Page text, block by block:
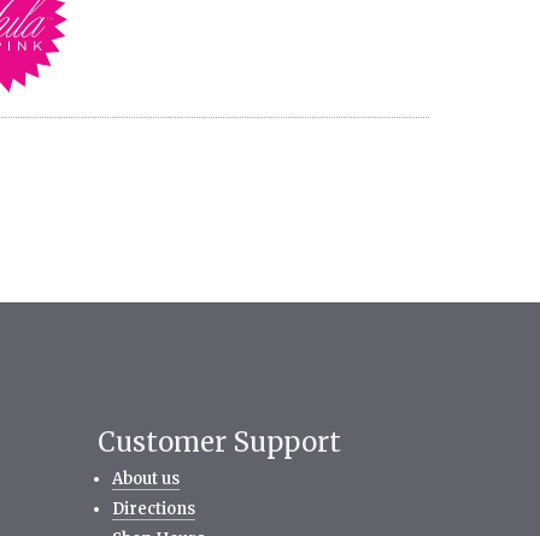
Customer Support
About us
Directions